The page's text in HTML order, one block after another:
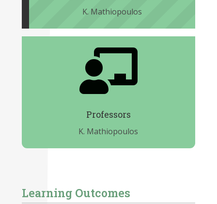
K. Mathiopoulos

Professors
K. Mathiopoulos
Learning Outcomes